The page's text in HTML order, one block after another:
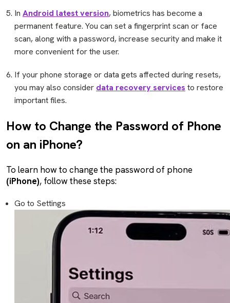
In Android latest version, biometrics has become a
permanent feature. You can set a fingerprint scan or face
scan, along with a password, increase security and make it
more convenient for the user.
If your phone storage or data gets affected during resets,
you may also consider data recovery services to restore
important files.
How to Change the Password of Phone
on an iPhone?
To learn how to change the password of phone
(iPhone), follow these steps:
Go to Settings